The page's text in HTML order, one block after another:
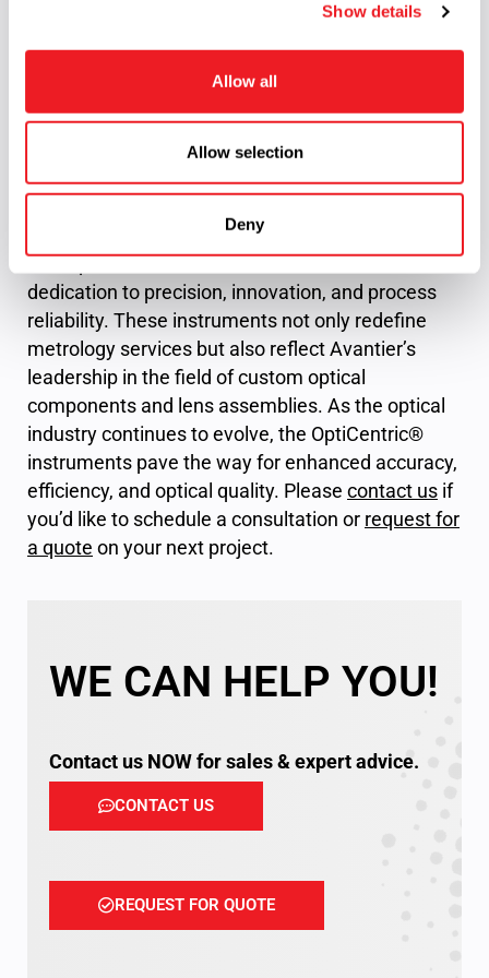
Show details
Allow all
Allow selection
Deny
In the pursuit of optical excellence, Avantier Inc.
its adoption of the OptiCentric® instrument series.
The OptiCentric® 100 Dual embodies Avantier’s
dedication to precision, innovation, and process
reliability. These instruments not only redefine
metrology services but also reflect Avantier’s
leadership in the field of custom optical
components and lens assemblies. As the optical
industry continues to evolve, the OptiCentric®
instruments pave the way for enhanced accuracy,
efficiency, and optical quality. Please contact us if
you’d like to schedule a consultation or request for
a quote on your next project.
WE CAN HELP YOU!
Contact us NOW for sales & expert advice.
CONTACT US
REQUEST FOR QUOTE